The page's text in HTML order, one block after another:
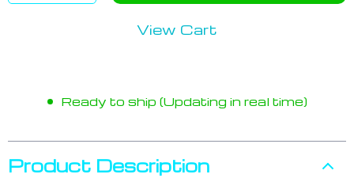
View Cart
Ready to ship (Updating in real time)
Product Description